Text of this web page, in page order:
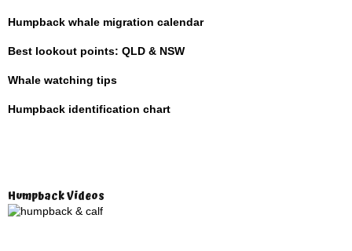
Humpback whale migration calendar
Best lookout points: QLD & NSW
Whale watching tips
Humpback identification chart
Humpback Videos